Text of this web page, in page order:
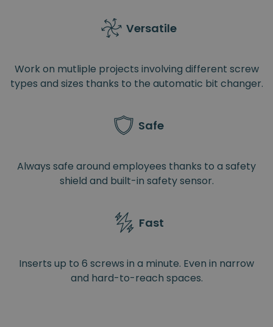
Versatile
Work on mutliple projects involving different screw
types and sizes thanks to the automatic bit changer.
Safe
Always safe around employees thanks to a safety
shield and built-in safety sensor.
Fast
Inserts up to 6 screws in a minute. Even in narrow
and hard-to-reach spaces.